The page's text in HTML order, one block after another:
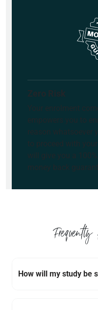
Zero Risk
Your enrolment
empowers you to
reason whatsoever
to proceed with
will give you a
money back
How will my study be